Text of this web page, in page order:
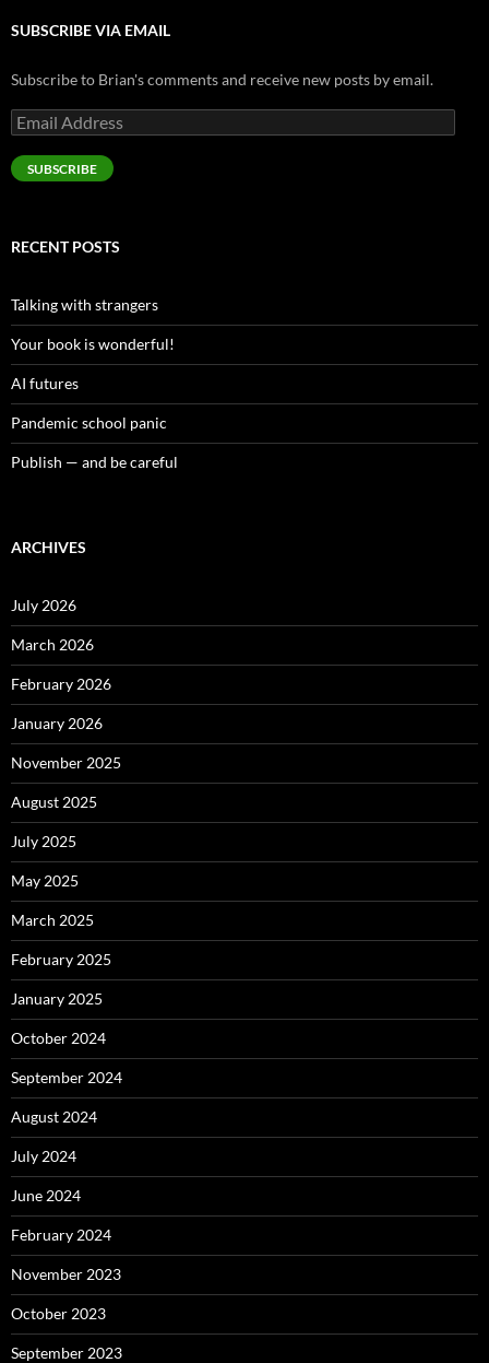
SUBSCRIBE VIA EMAIL
Subscribe to Brian's comments and receive new posts by email.
Email
Address
SUBSCRIBE
RECENT POSTS
Talking with strangers
Your book is wonderful!
AI futures
Pandemic school panic
Publish — and be careful
ARCHIVES
July 2026
March 2026
February 2026
January 2026
November 2025
August 2025
July 2025
May 2025
March 2025
February 2025
January 2025
October 2024
September 2024
August 2024
July 2024
June 2024
February 2024
November 2023
October 2023
September 2023